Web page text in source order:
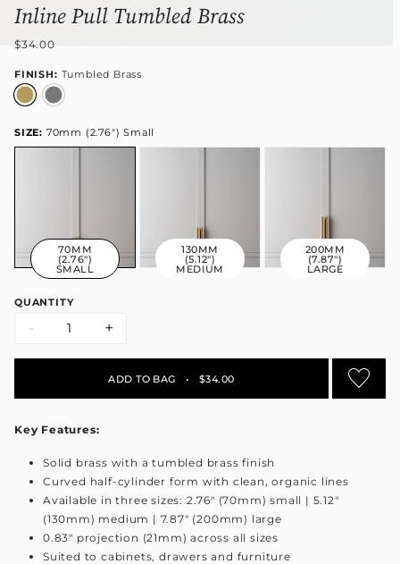
Inline Pull Tumbled Brass
$34.00
FINISH: Tumbled Brass
SIZE: 70mm (2.76") Small
70MM
(2.76")
SMALL
130MM
(5.12")
MEDIUM
200MM
(7.87")
LARGE
QUANTITY
- +
ADD TO BAG • $34.00
Key Features:
Solid brass with a tumbled brass finish
Curved half-cylinder form with clean, organic lines
Available in three sizes: 2.76" (70mm) small | 5.12"
(130mm) medium | 7.87" (200mm) large
0.83" projection (21mm) across all sizes
Suited to cabinets, drawers and furniture